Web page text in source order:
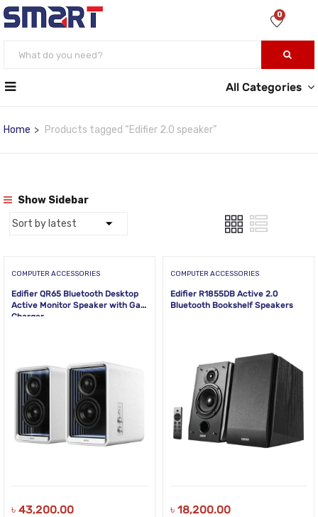
0
All Categories
Home Products tagged “Edifier 2.0 speaker”
Show Sidebar
COMPUTER ACCESSORIES
Edifier QR65 Bluetooth Desktop
Active Monitor Speaker with GaN
Charger
৳ 43,200.00
COMPUTER ACCESSORIES
Edifier R1855DB Active 2.0
Bluetooth Bookshelf Speakers
৳ 18,200.00